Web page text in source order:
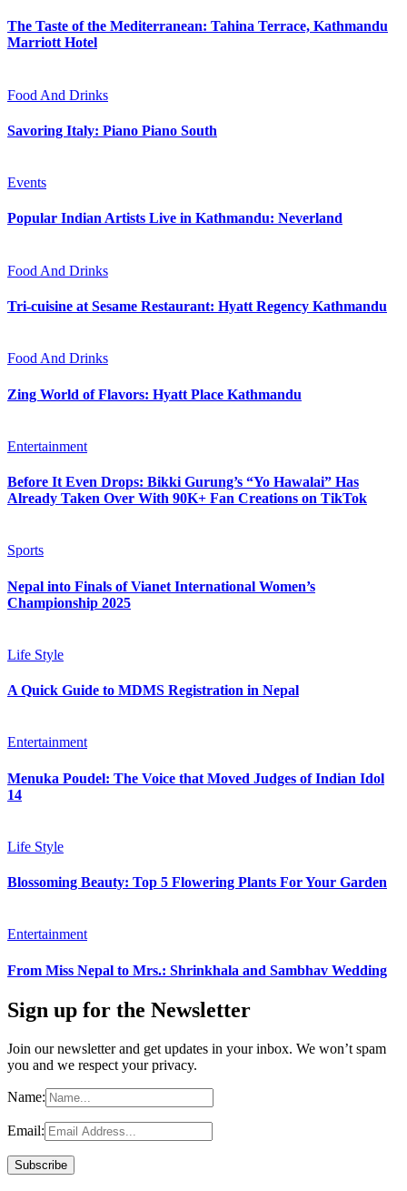
The Taste of the Mediterranean: Tahina Terrace, Kathmandu
Marriott Hotel
Food And Drinks
Savoring Italy: Piano Piano South
Events
Popular Indian Artists Live in Kathmandu: Neverland
Food And Drinks
Tri-cuisine at Sesame Restaurant: Hyatt Regency Kathmandu
Food And Drinks
Zing World of Flavors: Hyatt Place Kathmandu
Entertainment
Before It Even Drops: Bikki Gurung’s “Yo Hawalai” Has
Already Taken Over With 90K+ Fan Creations on TikTok
Sports
Nepal into Finals of Vianet International Women’s
Championship 2025
Life Style
A Quick Guide to MDMS Registration in Nepal
Entertainment
Menuka Poudel: The Voice that Moved Judges of Indian Idol
14
Life Style
Blossoming Beauty: Top 5 Flowering Plants For Your Garden
Entertainment
From Miss Nepal to Mrs.: Shrinkhala and Sambhav Wedding
Sign up for the Newsletter
Join our newsletter and get updates in your inbox. We won’t spam
you and we respect your privacy.
Name:
Email: